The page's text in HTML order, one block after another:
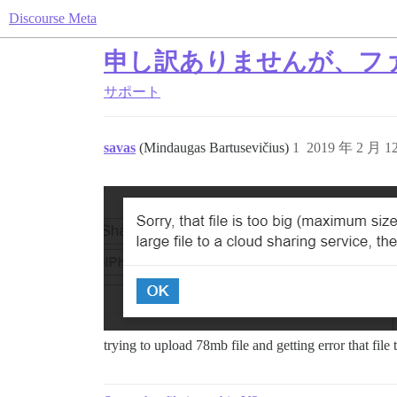
Discourse Meta
申し訳ありませんが、フ
サポート
savas (Mindaugas Bartusevičius) 2019 年 2 月
1
trying to upload 78mb file and getting error that